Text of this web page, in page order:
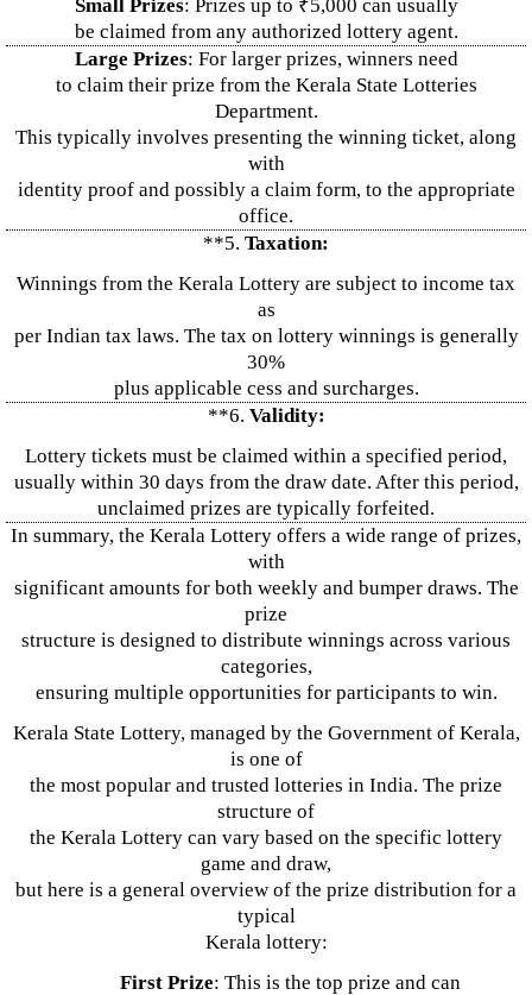
Small Prizes: Prizes up to ₹5,000 can usually
be claimed from any authorized lottery agent.
Large Prizes: For larger prizes, winners need
to claim their prize from the Kerala State Lotteries
Department.
This typically involves presenting the winning ticket, along
with
identity proof and possibly a claim form, to the appropriate
office.
**5. Taxation:
Winnings from the Kerala Lottery are subject to income tax
as
per Indian tax laws. The tax on lottery winnings is generally
30%
plus applicable cess and surcharges.
**6. Validity:
Lottery tickets must be claimed within a specified period,
usually within 30 days from the draw date. After this period,
unclaimed prizes are typically forfeited.
In summary, the Kerala Lottery offers a wide range of prizes,
with
significant amounts for both weekly and bumper draws. The
prize
structure is designed to distribute winnings across various
categories,
ensuring multiple opportunities for participants to win.
Kerala State Lottery, managed by the Government of Kerala,
is one of
the most popular and trusted lotteries in India. The prize
structure of
the Kerala Lottery can vary based on the specific lottery
game and draw,
but here is a general overview of the prize distribution for a
typical
Kerala lottery:
First Prize: This is the top prize and can